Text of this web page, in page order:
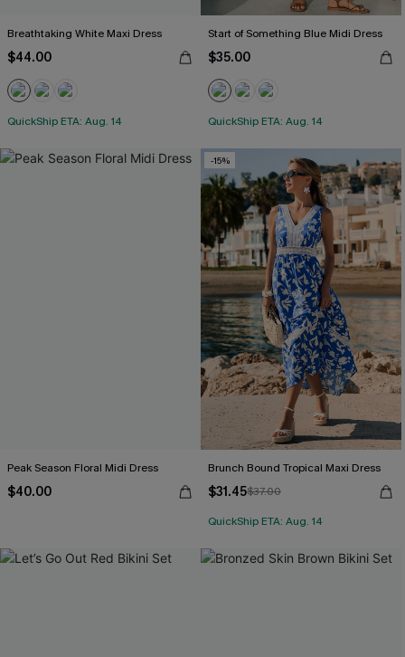
Breathtaking White Maxi Dress
$44.00
QuickShip ETA: Aug. 14
Start of Something Blue Midi Dress
$35.00
QuickShip ETA: Aug. 14
Peak Season Floral Midi Dress
$40.00
-15%
Brunch Bound Tropical Maxi Dress
$31.45$37.00
QuickShip ETA: Aug. 14